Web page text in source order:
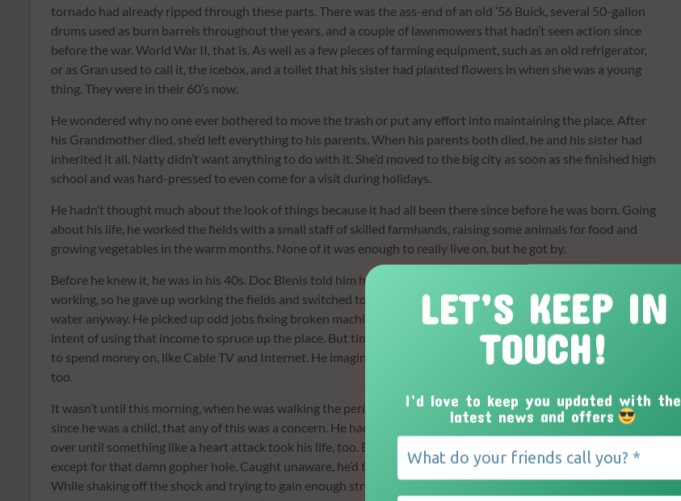
tornado had already ripped through these parts. There was the ass-end of an old ’56 Buick, several 50-gallon
drums used as burn barrels throughout the years, and a couple of lawnmowers that hadn’t seen action since
before the war. World War II, that is. As well as a few pieces of farming equipment, such as an old refrigerator,
or as Gran used to call it, the icebox, and a toilet that his sister had planted flowers in when she was a young
thing. They were in their 60’s now.
He wondered why no one ever bothered to move the trash or put any effort into maintaining the place. After
his Grandmother died, she’d left everything to his parents. When his parents both died, he and his sister had
inherited it all. Natty didn’t want anything to do with it. She’d moved to the big city as soon as she finished high
school and was hard-pressed to even come for a visit during holidays.
He hadn’t thought much about the look of things because it had all been there since before he was born. Going
about his life, he worked the fields with a small staff of skilled farmhands, raising some animals for food and
growing vegetables in the warm months. None of it was enough to really live on, but he got by.
Before he knew it, he was in his 40s. Doc Blenis told him he needed to stop drinking, or his liver would stop
working, so he gave up working the fields and switched to light beer because everyone knew it was mostly
water anyway. He picked up odd jobs fixing broken machinery and helping with livestock issues with the
intent of using that income to spruce up the place. But time got the better of him. And there were other things
to spend money on, like Cable TV and Internet. He imagined that’s what Gran, Mom, and Pop had all thought
too.
It wasn’t until this morning, when he was walking the perimeter of his property, something he had been doing
since he was a child, that any of this was a concern. He had been perfectly content living the same day over and
over until something like a heart attack took his life, too. Before today, everything was as it had always been,
except for that damn gopher hole. Caught unaware, he’d tripped and landed face-first into a patch of clover.
While shaking off the shock and trying to gain enough strength to pull himself up, his eyes fell upon a four-leaf
LET’S KEEP IN
TOUCH!
I’d love to keep you updated with the
latest news and offers